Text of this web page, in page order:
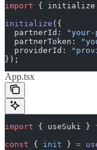
import { initialize
initialize ( {
  partnerId
: "
  partnerToken
: "
  providerId
: "
} ) ;
App.tsx
import { useSuki }
const { init } =